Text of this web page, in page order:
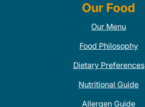
Our Food
Our Menu
Food Philosophy
Dietary Preferences
Nutritional Guide
Allergen Guide